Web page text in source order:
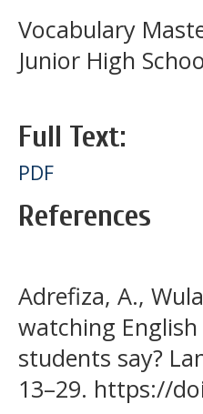
Vocabulary
Junior High
Full Text:
PDF
References
Adrefiza, A.,
watching
students say?
13–29. https://